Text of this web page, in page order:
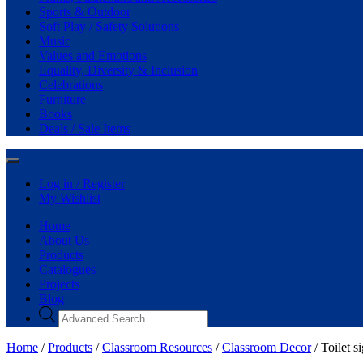
Sports & Outdoor
Soft Play / Safety Solutions
Music
Values and Emotions
Equality, Diversity & Inclusion
Celebrations
Furniture
Books
Deals / Sale Items
Log in / Register
My Wishlist
Home
About Us
Products
Catalogues
Projects
Blog
Home /Products /Classroom Resources /Classroom Decor/ Toilet